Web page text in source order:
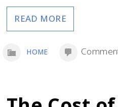
READ MORE
HOME